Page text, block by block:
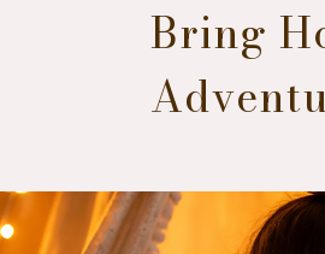
Bring